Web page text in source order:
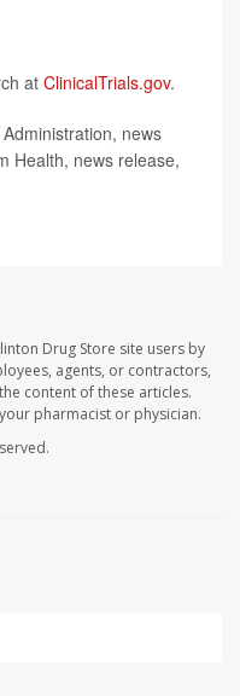
at ClinicalTrials.gov.
news
Health, news release,
Drug Store site users by
agents, or contractors,
content of these articles.
pharmacist or physician.